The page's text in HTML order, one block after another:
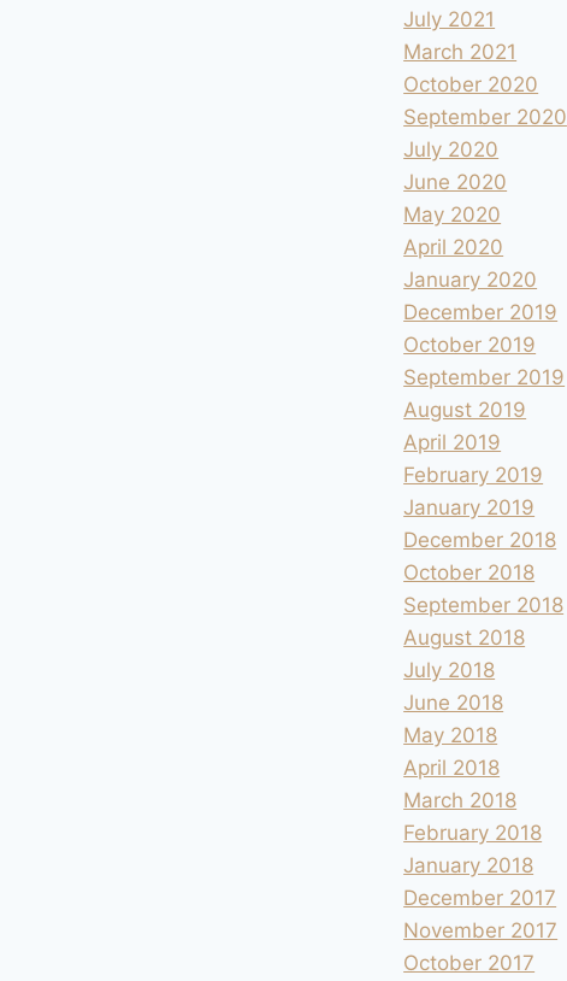
July 2021
March 2021
October 2020
September 2020
July 2020
June 2020
May 2020
April 2020
January 2020
December 2019
October 2019
September 2019
August 2019
April 2019
February 2019
January 2019
December 2018
October 2018
September 2018
August 2018
July 2018
June 2018
May 2018
April 2018
March 2018
February 2018
January 2018
December 2017
November 2017
October 2017